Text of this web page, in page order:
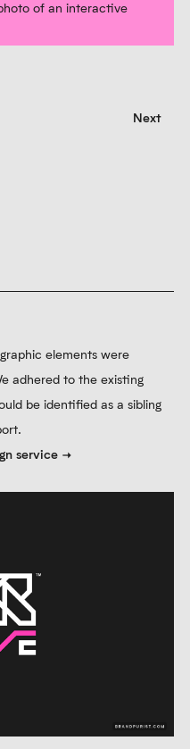
Next
elements were
adhered to the existing
be identified as a sibling
service